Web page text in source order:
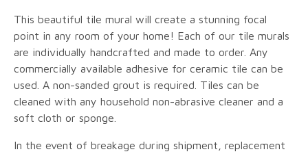
This beautiful tile mural will create a stunning focal
point in any room of your home! Each of our tile murals
are individually handcrafted and made to order. Any
commercially available adhesive for ceramic tile can be
used. A non-sanded grout is required. Tiles can be
cleaned with any household non-abrasive cleaner and a
soft cloth or sponge.
In the event of breakage during shipment, replacement